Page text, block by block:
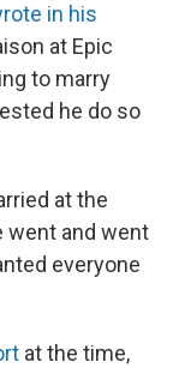
in his
at Epic
to marry
he do so
at the
went and went
everyone
at the time,